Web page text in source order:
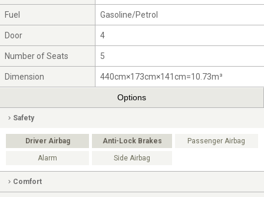
Fuel Gasoline/Petrol
Door 4
Number of Seats 5
Dimension 440cm×173cm×141cm=10.73m³
Options
Safety
Driver Airbag Anti-Lock Brakes Passenger Airbag
Alarm Side Airbag
Comfort